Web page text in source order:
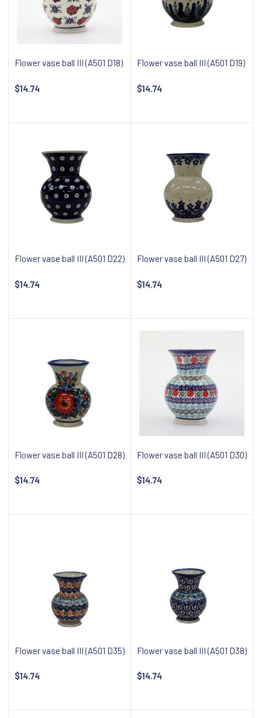
Flower vase ball III (A501 D18)
$14.74
Flower vase ball III (A501 D19)
$14.74
Flower vase ball III (A501 D22)
$14.74
Flower vase ball III (A501 D27)
$14.74
Flower vase ball III (A501 D28)
$14.74
Flower vase ball III (A501 D30)
$14.74
Flower vase ball III (A501 D35)
$14.74
Flower vase ball III (A501 D38)
$14.74